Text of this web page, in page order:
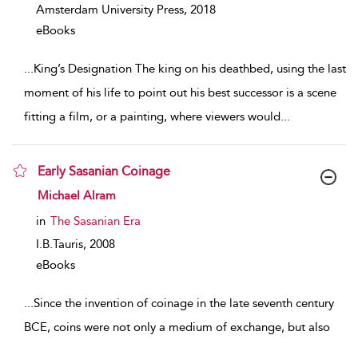
Amsterdam University Press, 2018
eBooks
...King’s Designation The king on his deathbed, using the last
moment of his life to point out his best successor is a scene
fitting a film, or a painting, where viewers would...
Early Sasanian Coinage
show result details
Michael Alram
in The Sasanian Era
I.B.Tauris, 2008
eBooks
...Since the invention of coinage in the late seventh century
BCE, coins were not only a medium of exchange, but also